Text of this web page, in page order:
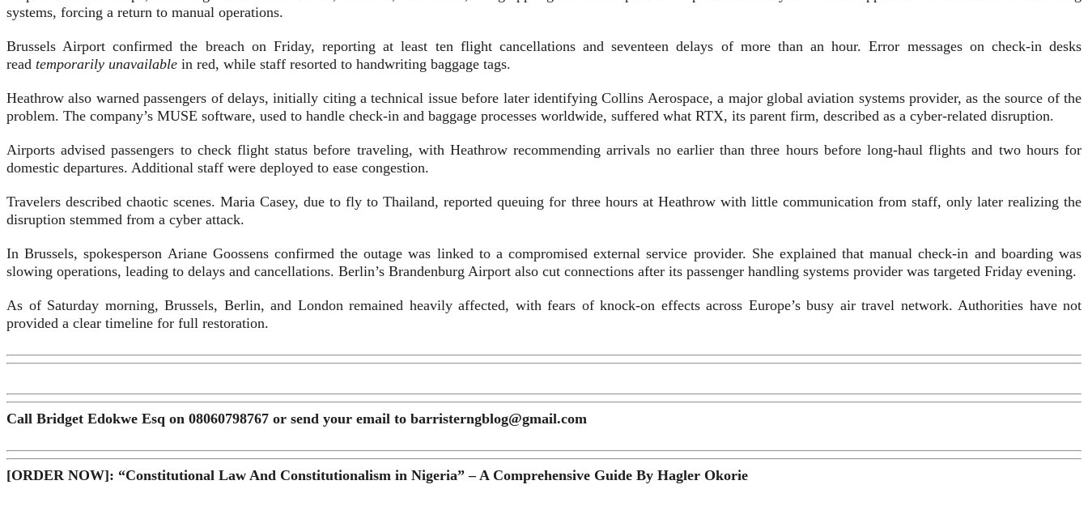
systems, forcing a return to manual operations.
Brussels Airport confirmed the breach on Friday, reporting at least ten flight cancellations and seventeen delays of more than an hour. Error messages on check-in desks
read temporarily unavailable in red, while staff resorted to handwriting baggage tags.
Heathrow also warned passengers of delays, initially citing a technical issue before later identifying Collins Aerospace, a major global aviation systems provider, as the source of the
problem. The company’s MUSE software, used to handle check-in and baggage processes worldwide, suffered what RTX, its parent firm, described as a cyber-related disruption.
Airports advised passengers to check flight status before traveling, with Heathrow recommending arrivals no earlier than three hours before long-haul flights and two hours for
domestic departures. Additional staff were deployed to ease congestion.
Travelers described chaotic scenes. Maria Casey, due to fly to Thailand, reported queuing for three hours at Heathrow with little communication from staff, only later realizing the
disruption stemmed from a cyber attack.
In Brussels, spokesperson Ariane Goossens confirmed the outage was linked to a compromised external service provider. She explained that manual check-in and boarding was
slowing operations, leading to delays and cancellations. Berlin’s Brandenburg Airport also cut connections after its passenger handling systems provider was targeted Friday evening.
As of Saturday morning, Brussels, Berlin, and London remained heavily affected, with fears of knock-on effects across Europe’s busy air travel network. Authorities have not
provided a clear timeline for full restoration.
Call Bridget Edokwe Esq on 08060798767 or send your email to barristerngblog@gmail.com
[ORDER NOW]: “Constitutional Law And Constitutionalism in Nigeria” – A Comprehensive Guide By Hagler Okorie